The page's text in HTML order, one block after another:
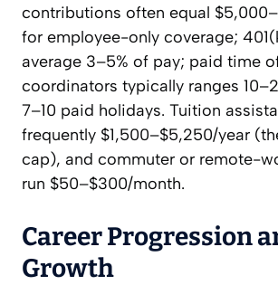
contributions often equal
for employee-only coverage;
average 3–5% of pay; paid time
coordinators typically ranges
7–10 paid holidays. Tuition
frequently $1,500–$5,250/year
cap), and commuter or remote-
run $50–$300/month.
Career Progression
Growth